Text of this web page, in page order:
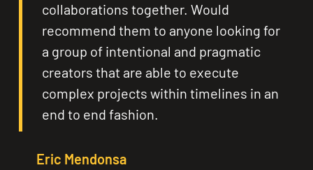
collaborations together. Would
recommend them to anyone looking for
a group of intentional and pragmatic
creators that are able to execute
complex projects within timelines in an
end to end fashion.
Eric Mendonsa